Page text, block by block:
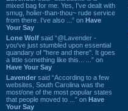
mixed bag for me. Yes, I've dealt with
smug, holier-than-thou~ rude service
from there. I've also ...” on Have
Your Say
Lone Wolf said “@Lavender -
you've just stumbled upon essential
quandary of "here and there". It goes
a little something like this... ...” on
Have Your Say
Lavender said “According to a few
websites, South Carolina was the
most/one of the most popular states
that people moved to ...” on Have
Your Say